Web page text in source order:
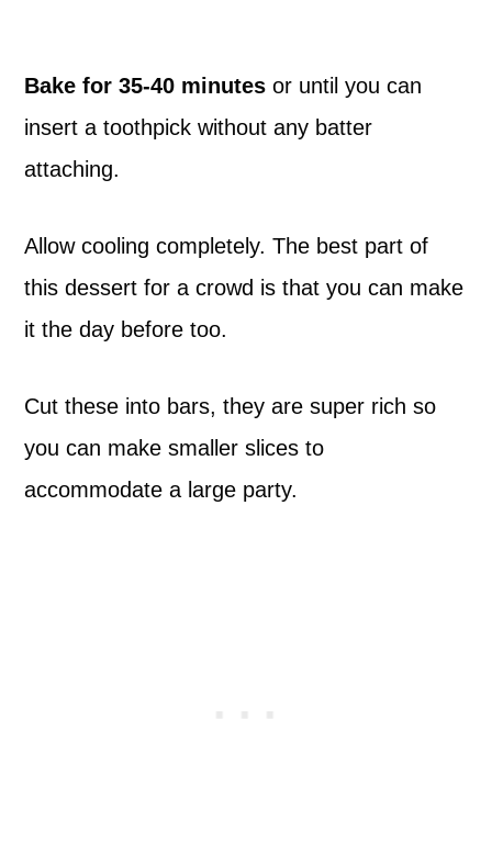
Bake for 35-40 minutes or until you can
insert a toothpick without any batter
attaching.
Allow cooling completely. The best part of
this dessert for a crowd is that you can make
it the day before too.
Cut these into bars, they are super rich so
you can make smaller slices to
accommodate a large party.